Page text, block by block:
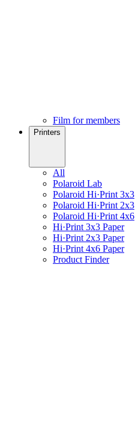
Film for members
Printers
All
Polaroid Lab
Polaroid Hi·Print 3x3
Polaroid Hi·Print 2x3
Polaroid Hi·Print 4x6
Hi·Print 3x3 Paper
Hi·Print 2x3 Paper
Hi·Print 4x6 Paper
Product Finder